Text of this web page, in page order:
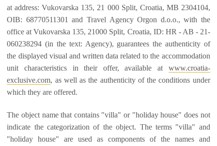
at address: Vukovarska 135, 21 000 Split, Croatia, MB 2304104,
OIB: 68770511301 and Travel Agency Orgon d.o.o., with the
office at Vukovarska 135, 21000 Split, Croatia, ID: HR - AB - 21-
060238294 (in the text: Agency), guarantees the authenticity of
the displayed visual and written data related to the accommodation
unit characteristics in their offer, available at www.croatia-
exclusive.com, as well as the authenticity of the conditions under
which they are offered.
The object name that contains "villa" or "holiday house" does not
indicate the categorization of the object. The terms "villa" and
"holiday house" are used as components of the names and